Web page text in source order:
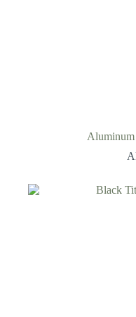
Aluminum